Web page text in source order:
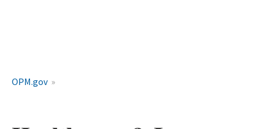
OPM.gov